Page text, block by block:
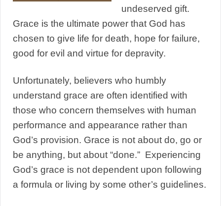
undeserved gift.
Grace is the ultimate power that God has
chosen to give life for death, hope for failure,
good for evil and virtue for depravity.
Unfortunately, believers who humbly
understand grace are often identified with
those who concern themselves with human
performance and appearance rather than
God’s provision. Grace is not about do, go or
be anything, but about “done.” Experiencing
God’s grace is not dependent upon following
a formula or living by some other’s guidelines.